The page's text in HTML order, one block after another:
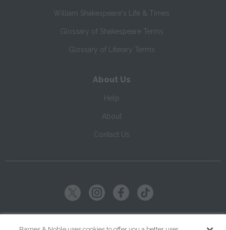
William Shakespeare's Life & Times
Glossary of Shakespeare Terms
Glossary of Literary Terms
About Us
Help
About
Contact Us